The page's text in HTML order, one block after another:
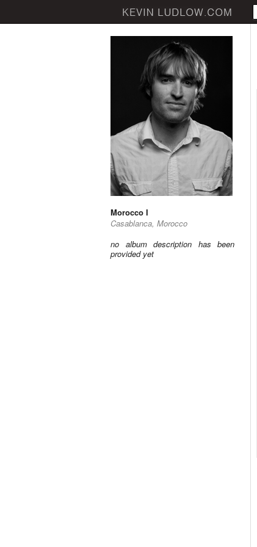
Morocco I
Casablanca, Morocco
no album description has been
provided yet